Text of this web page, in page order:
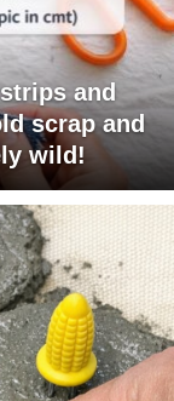
and
scrap and
wild!